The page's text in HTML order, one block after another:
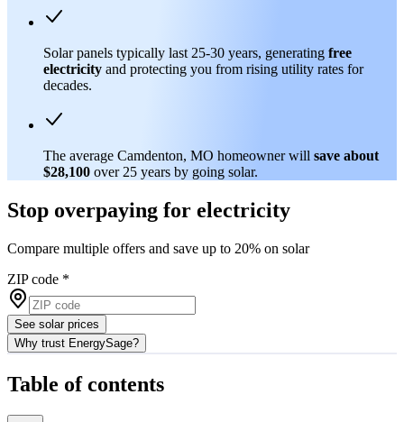
Solar panels typically last 25-30 years, generating free
electricity and protecting you from rising utility rates for
decades.
The average Camdenton, MO homeowner will save about
$28,100 over 25 years by going solar.
Stop overpaying for electricity
Compare multiple offers and save up to 20% on solar
ZIP code *
See solar prices
Why trust EnergySage?
Table of contents